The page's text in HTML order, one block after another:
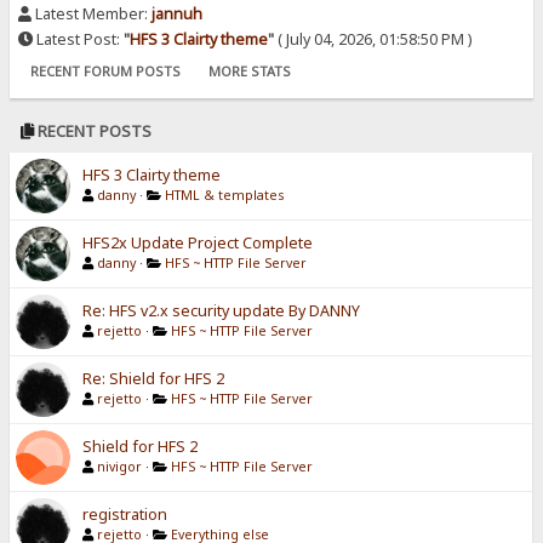
Latest Member: jannuh
Latest Post: "HFS 3 Clairty theme"( July 04, 2026, 01:58:50 PM )
RECENT FORUM POSTS MORE STATS
RECENT POSTS
HFS 3 Clairty theme
danny · HTML & templates
HFS2x Update Project Complete
danny · HFS ~ HTTP File Server
Re: HFS v2.x security update By DANNY
rejetto · HFS ~ HTTP File Server
Re: Shield for HFS 2
rejetto · HFS ~ HTTP File Server
Shield for HFS 2
nivigor · HFS ~ HTTP File Server
registration
rejetto · Everything else